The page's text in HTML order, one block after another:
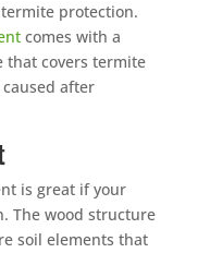
protection.
comes with a
that covers termite
after
is great if your
The wood structure
soil elements that